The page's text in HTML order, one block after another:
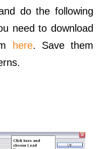
do the following
need to download
here. Save them